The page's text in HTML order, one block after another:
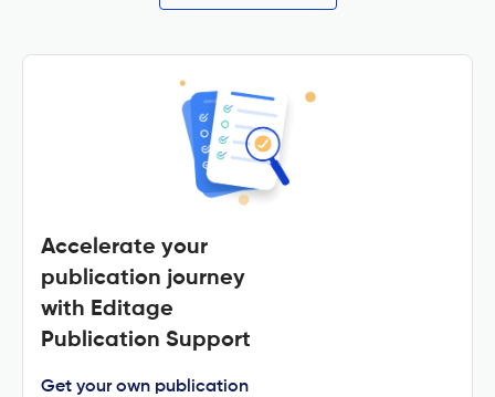
Accelerate your
publication journey
with Editage
Publication Support
Get your own publication